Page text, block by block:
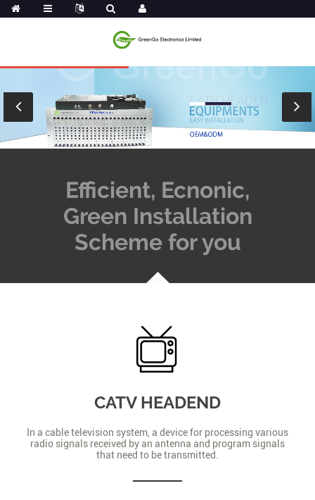
Efficient, Ecnonic,
Green Installation
Scheme for you
CATV HEADEND
In a cable television system, a device for processing various
radio signals received by an antenna and program signals
that need to be transmitted.